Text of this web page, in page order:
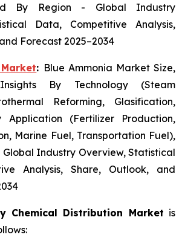
By Region - Global Industry
Data, Competitive Analysis,
Forecast 2025–2034
: Blue Ammonia Market Size,
By Technology (Steam
Reforming, Glasification,
Application (Fertilizer Production,
Marine Fuel, Transportation Fuel),
Global Industry Overview, Statistical
Analysis, Share, Outlook, and
Chemical Distribution Market is